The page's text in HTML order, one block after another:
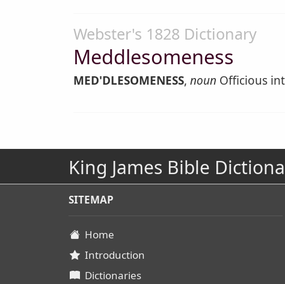
Webster's 1828 Dictionary
Meddlesomeness
MED'DLESOMENESS, noun Officious
King James Bible
SITEMAP
Home
Introduction
Dictionaries